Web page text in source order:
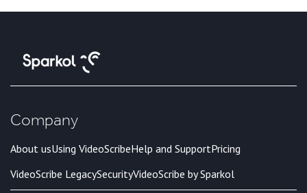
Company
About usUsing VideoScribeHelp and SupportPricing
VideoScribe LegacySecurityVideoScribe by Sparkol